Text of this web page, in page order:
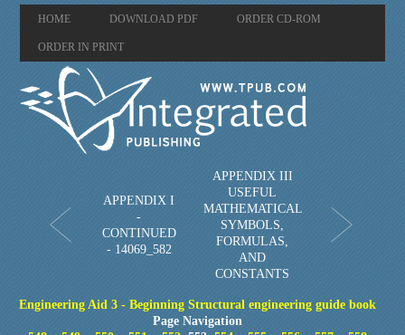
HOME DOWNLOAD PDF ORDER CD-ROM
ORDER IN PRINT
APPENDIX I
-
CONTINUED
- 14069_582
APPENDIX III
USEFUL
MATHEMATICAL
SYMBOLS,
FORMULAS,
AND
CONSTANTS
Engineering Aid 3 - Beginning Structural engineering guide book
Page Navigation